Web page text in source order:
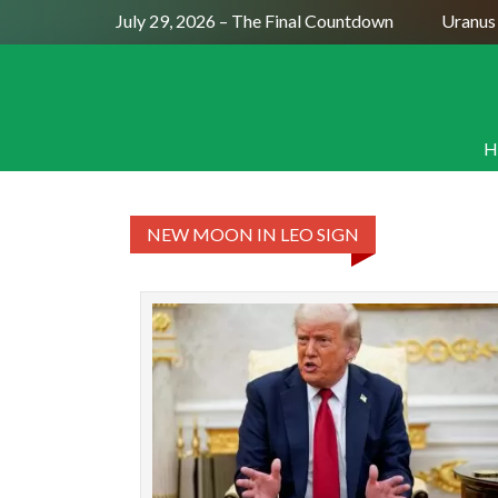
Full Moon July 29, 2026 – The Final Countdown
NEW MOON IN LEO SIGN